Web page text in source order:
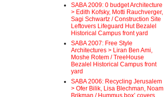
SABA 2009: 0 budget Architecture
> Edith Kofsky, Motti Rauchverger,
Sagi Schwartz / Construction Site
Leftovers Lifeguard Hut Bezalel
Historical Campus front yard
SABA 2007: Free Style
Architectures > Liran Ben Ami,
Moshe Rotem / TreeHouse
Bezalel Historical Campus front
yard
SABA 2006: Recycling Jerusalem
> Ofer Bilik, Lisa Blechman, Noam
Brikman / Hummus box’ covers